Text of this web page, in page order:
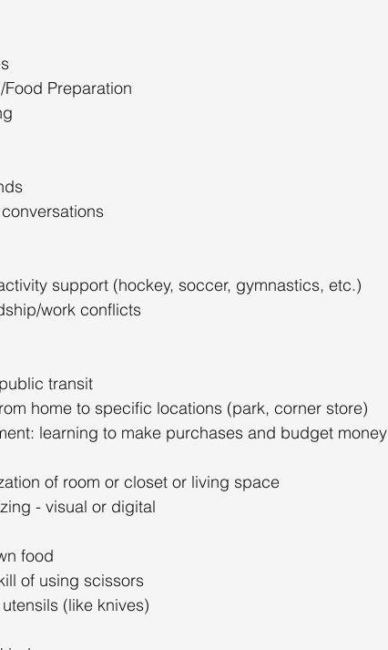
Preparation
support (hockey, soccer, gymnastics, etc.)
work conflicts
transit
home to specific locations (park, corner store)
learning to make purchases and budget money
of room or closet or living space
- visual or digital
food
of using scissors
(like knives)